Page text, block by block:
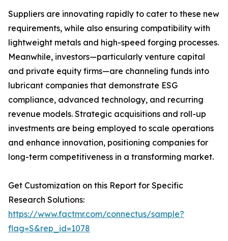
Suppliers are innovating rapidly to cater to these new
requirements, while also ensuring compatibility with
lightweight metals and high-speed forging processes.
Meanwhile, investors—particularly venture capital
and private equity firms—are channeling funds into
lubricant companies that demonstrate ESG
compliance, advanced technology, and recurring
revenue models. Strategic acquisitions and roll-up
investments are being employed to scale operations
and enhance innovation, positioning companies for
long-term competitiveness in a transforming market.
Get Customization on this Report for Specific
Research Solutions:
https://www.factmr.com/connectus/sample?
flag=S&rep_id=1078